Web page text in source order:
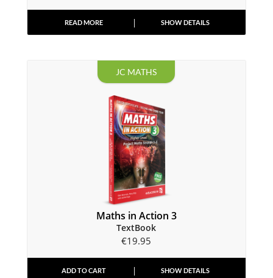
READ MORE SHOW DETAILS
JC MATHS
Maths in Action 3
TextBook
€19.95
ADD TO CART SHOW DETAILS